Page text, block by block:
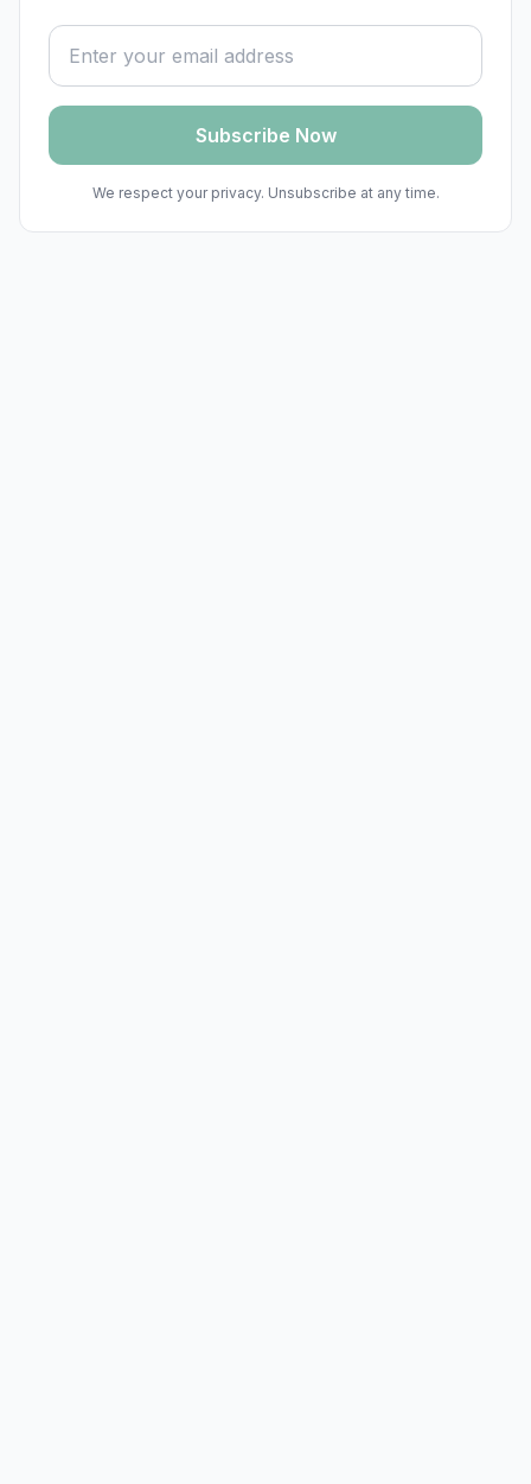
Email address
Subscribe Now
We respect your privacy. Unsubscribe at any time.